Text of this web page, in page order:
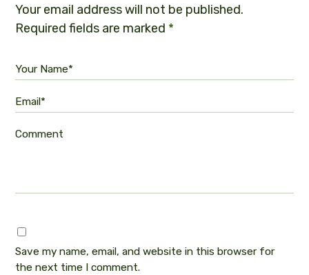
Your email address will not be published.
Required fields are marked *
Your Name*
Email*
Comment
Save my name, email, and website in this browser for
the next time I comment.